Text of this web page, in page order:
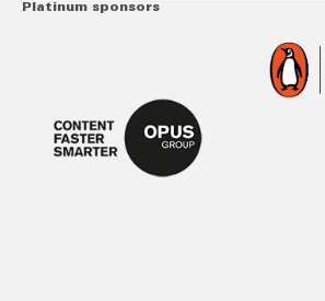
Platinum sponsors